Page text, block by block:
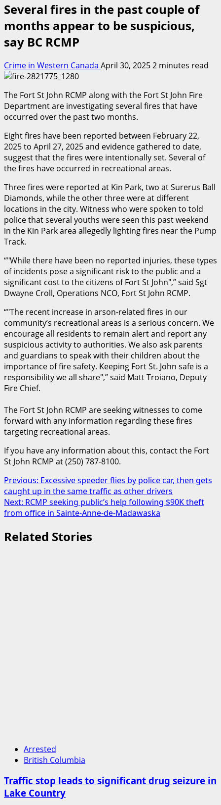
Several fires in the past couple of
months appear to be suspicious,
say BC RCMP
Crime in Western Canada April 30, 20252 minutes read
The Fort St John RCMP along with the Fort St John Fire
Department are investigating several fires that have
occurred over the past two months.
Eight fires have been reported between February 22,
2025 to April 27, 2025 and evidence gathered to date,
suggest that the fires were intentionally set. Several of
the fires have occurred in recreational areas.
Three fires were reported at Kin Park, two at Surerus Ball
Diamonds, while the other three were at different
locations in the city. Witness who were spoken to told
police that several youths were seen this past weekend
in the Kin Park area allegedly lighting fires near the Pump
Track.
“ While there have been no reported injuries, these types
of incidents pose a significant risk to the public and a
significant cost to the citizens of Fort St John ,” said Sgt
Dwayne Croll, Operations NCO, Fort St John RCMP.
“ The recent increase in arson-related fires in our
community’s recreational areas is a serious concern. We
encourage all residents to remain alert and report any
suspicious activity to authorities. We also ask parents
and guardians to speak with their children about the
importance of fire safety. Keeping Fort St. John safe is a
responsibility we all share ,” said Matt Troiano, Deputy
Fire Chief.
The Fort St John RCMP are seeking witnesses to come
forward with any information regarding these fires
targeting recreational areas.
If you have any information about this, contact the Fort
St John RCMP at (250) 787-8100.
Post
navigation
Previous: Excessive speeder flies by police car, then gets
caught up in the same traffic as other drivers
Next: RCMP seeking public’s help following $90K theft
from office in Sainte-Anne-de-Madawaska
Related Stories
Arrested
British Columbia
Traffic stop leads to significant drug seizure in
Lake Country